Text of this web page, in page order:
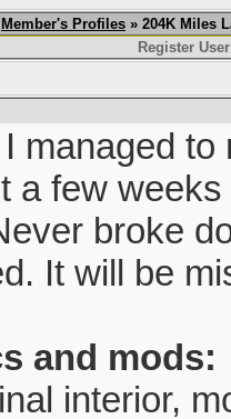
Member's Profiles » 204K Miles
Register User
managed
a few
broke
It will be
and mods:
interior,